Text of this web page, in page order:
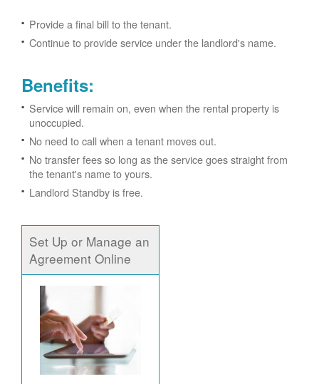
Provide a final bill to the tenant.
Continue to provide service under the landlord's name.
Benefits:
Service will remain on, even when the rental property is
unoccupied.
No need to call when a tenant moves out.
No transfer fees so long as the service goes straight from
the tenant's name to yours.
Landlord Standby is free.
Set Up or Manage an
Agreement Online